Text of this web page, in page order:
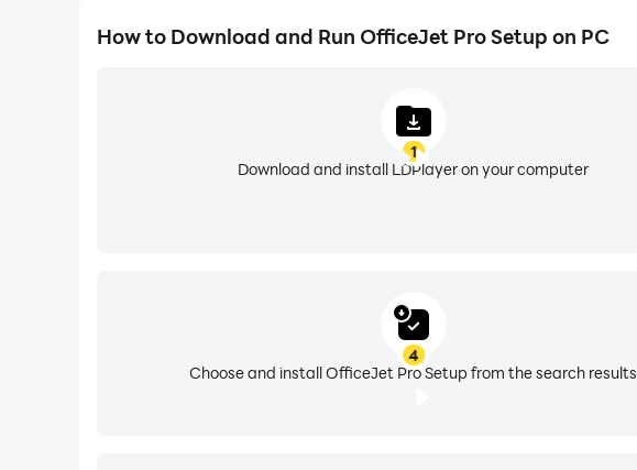
Officejet 2620
Officejet 4200
How to Download and Run OfficeJet Pro Setup on PC
1
Download and install LDPlayer on your computer
4
Choose and install OfficeJet Pro Setup from the search results